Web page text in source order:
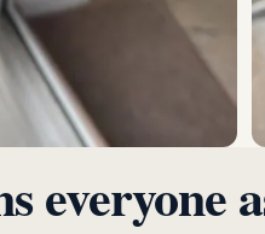
everyone